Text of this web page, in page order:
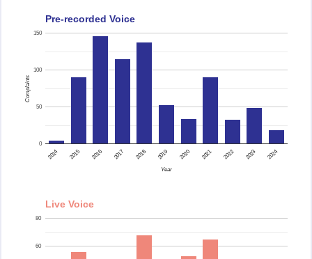
Pre-recorded Voice
2014 2015 2016 2017 2018 2019 2020 2021 2022 2023 2024
0
50
100
150
Year
Complaints
Live Voice
60
80